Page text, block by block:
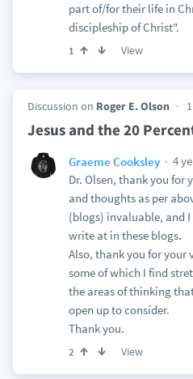
part of/for their life in
discipleship of Christ".
1 View
Discussion on Roger E. Olson
Jesus and the 20
Graeme Cooksley
4
Dr. Olsen, thank you for
and thoughts as per
(blogs) invaluable, and
write at in these blogs.
Also, thank you for your
some of which I find
the areas of thinking
open up to consider.
Thank you.
2 View